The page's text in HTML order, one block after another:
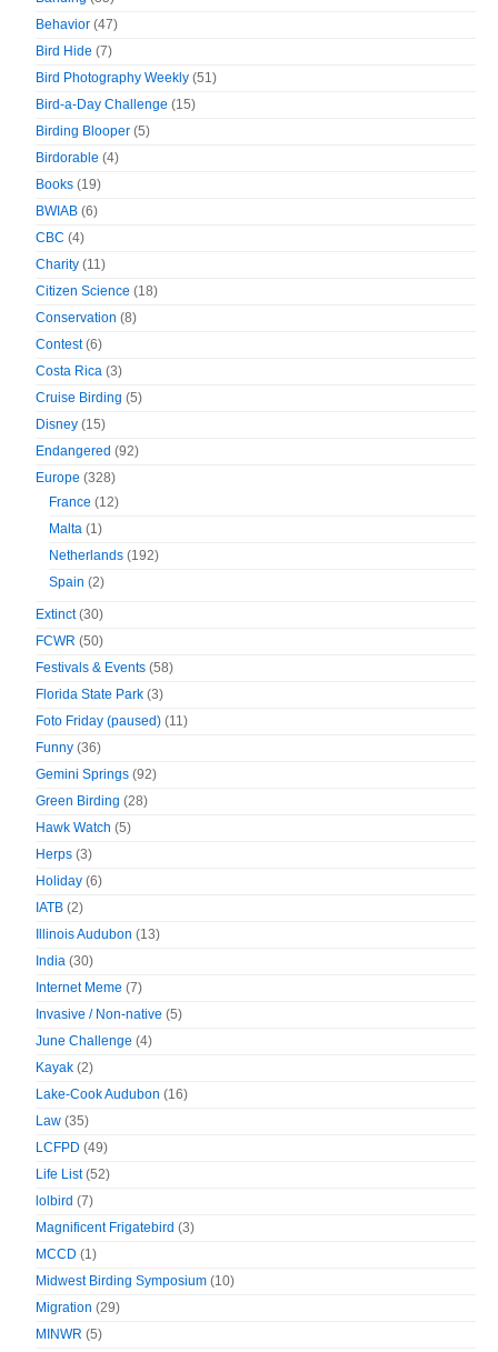
Behavior (47)
Bird Hide (7)
Bird Photography Weekly (51)
Bird-a-Day Challenge (15)
Birding Blooper (5)
Birdorable (4)
Books (19)
BWIAB (6)
CBC (4)
Charity (11)
Citizen Science (18)
Conservation (8)
Contest(6)
Costa Rica (3)
Cruise Birding (5)
Disney (15)
Endangered (92)
Europe (328)
France (12)
Malta (1)
Netherlands (192)
Spain (2)
Extinct(30)
FCWR (50)
Festivals & Events (58)
Florida State Park (3)
Foto Friday (paused) (11)
Funny (36)
Gemini Springs (92)
Green Birding (28)
Hawk Watch (5)
Herps (3)
Holiday (6)
IATB (2)
Illinois Audubon (13)
India (30)
Internet Meme (7)
Invasive / Non-native (5)
June Challenge (4)
Kayak (2)
Lake-Cook Audubon (16)
Law (35)
LCFPD (49)
Life List(52)
lolbird (7)
Magnificent Frigatebird (3)
MCCD (1)
Midwest Birding Symposium (10)
Migration (29)
MINWR (5)